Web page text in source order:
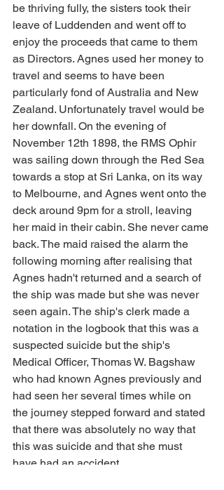
be thriving fully, the sisters took their
leave of Luddenden and went off to
enjoy the proceeds that came to them
as Directors. Agnes used her money to
travel and seems to have been
particularly fond of Australia and New
Zealand. Unfortunately travel would be
her downfall. On the evening of
November 12th 1898, the RMS Ophir
was sailing down through the Red Sea
towards a stop at Sri Lanka, on its way
to Melbourne, and Agnes went onto the
deck around 9pm for a stroll, leaving
her maid in their cabin. She never came
back. The maid raised the alarm the
following morning after realising that
Agnes hadn't returned and a search of
the ship was made but she was never
seen again. The ship's clerk made a
notation in the logbook that this was a
suspected suicide but the ship's
Medical Officer, Thomas W. Bagshaw
who had known Agnes previously and
had seen her several times while on
the journey stepped forward and stated
that there was absolutely no way that
this was suicide and that she must
have had an accident.